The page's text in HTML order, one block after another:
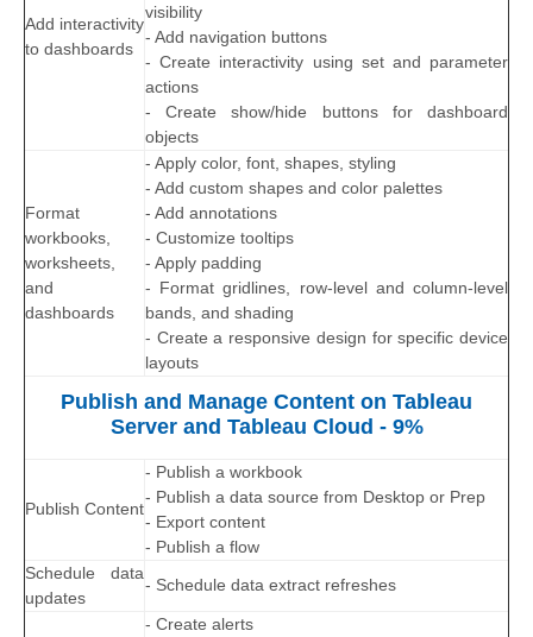
Add interactivity
to dashboards
visibility
- Add navigation buttons
- Create interactivity using set and parameter
actions
- Create show/hide buttons for dashboard
objects
Format
workbooks,
worksheets,
and
dashboards
- Apply color, font, shapes, styling
- Add custom shapes and color palettes
- Add annotations
- Customize tooltips
- Apply padding
- Format gridlines, row-level and column-level
bands, and shading
- Create a responsive design for specific device
layouts
Publish and Manage Content on Tableau
Server and Tableau Cloud - 9%
Publish Content
- Publish a workbook
- Publish a data source from Desktop or Prep
- Export content
- Publish a flow
Schedule data
updates
- Schedule data extract refreshes
- Create alerts